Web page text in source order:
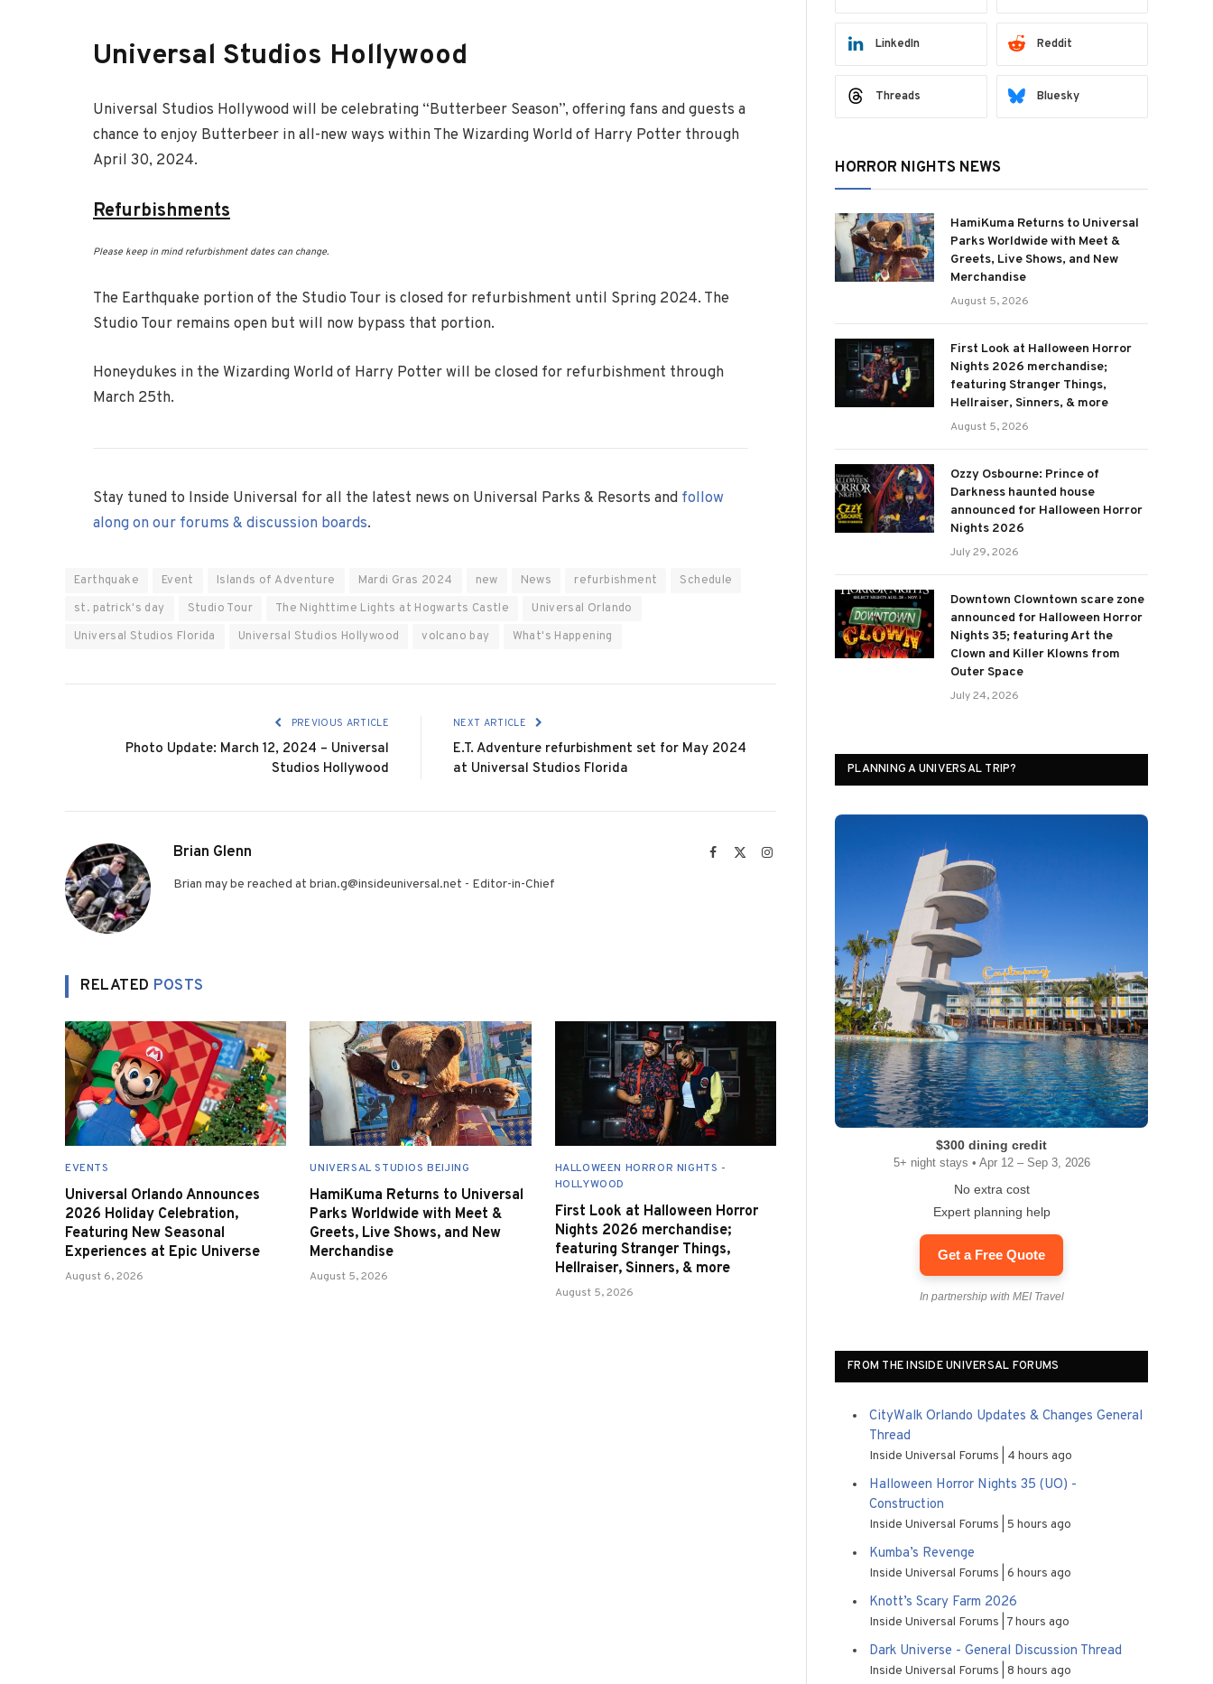
Universal Studios Hollywood
Universal Studios Hollywood will be celebrating “Butterbeer Season”, offering fans and guests a
chance to enjoy Butterbeer in all-new ways within The Wizarding World of Harry Potter through
April 30, 2024.
Refurbishments
Please keep in mind refurbishment dates can change.
The Earthquake portion of the Studio Tour is closed for refurbishment until Spring 2024. The
Studio Tour remains open but will now bypass that portion.
Honeydukes in the Wizarding World of Harry Potter will be closed for refurbishment through
March 25th.
Stay tuned to Inside Universal for all the latest news on Universal Parks & Resorts and follow
along on our forums & discussion boards.
Earthquake Event Islands of Adventure Mardi Gras 2024 new News refurbishment
Schedule
st. patrick's day
Studio Tour The Nighttime Lights at Hogwarts Castle
Universal Orlando
Universal Studios Florida
Universal Studios Hollywood volcano bay What's Happening
PREVIOUS ARTICLE
Photo Update: March 12, 2024 – Universal
Studios Hollywood
NEXT ARTICLE
E.T. Adventure refurbishment set for May 2024
at Universal Studios Florida
Brian Glenn Facebook Instagram
Brian may be reached at brian.g@insideuniversal.net - Editor-in-Chief
RELATED POSTS
EVENTS
Universal Orlando Announces
2026 Holiday Celebration,
Featuring New Seasonal
Experiences at Epic Universe
August 6, 2026
UNIVERSAL STUDIOS BEIJING
HamiKuma Returns to Universal
Parks Worldwide with Meet &
Greets, Live Shows, and New
Merchandise
August 5, 2026
HALLOWEEN HORROR NIGHTS -
HOLLYWOOD
First Look at Halloween Horror
Nights 2026 merchandise;
featuring Stranger Things,
Hellraiser, Sinners, & more
August 5, 2026
LinkedIn Reddit
Threads Bluesky
HORROR NIGHTS NEWS
HamiKuma Returns to Universal
Parks Worldwide with Meet &
Greets, Live Shows, and New
Merchandise
August 5, 2026
First Look at Halloween Horror
Nights 2026 merchandise;
featuring Stranger Things,
Hellraiser, Sinners, & more
August 5, 2026
Ozzy Osbourne: Prince of
Darkness haunted house
announced for Halloween Horror
Nights 2026
July 29, 2026
Downtown Clowntown scare zone
announced for Halloween Horror
Nights 35; featuring Art the
Clown and Killer Klowns from
Outer Space
July 24, 2026
PLANNING A UNIVERSAL TRIP?
$300 dining credit
5+ night stays • Apr 12 – Sep 3, 2026
No extra cost
Expert planning help
Get a Free Quote
In partnership with MEI Travel
FROM THE INSIDE UNIVERSAL FORUMS
CityWalk Orlando Updates & Changes General
Thread
Inside Universal Forums 4 hours ago
Halloween Horror Nights 35 (UO) -
Construction
Inside Universal Forums 5 hours ago
Kumba’s Revenge
Inside Universal Forums 6 hours ago
Knott’s Scary Farm 2026
Inside Universal Forums 7 hours ago
Dark Universe - General Discussion Thread
Inside Universal Forums 8 hours ago